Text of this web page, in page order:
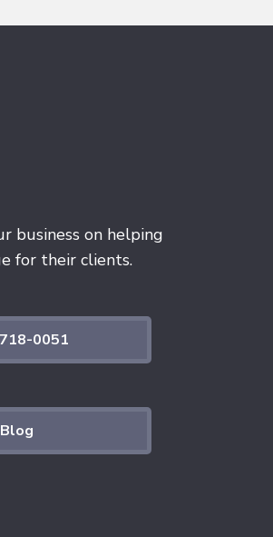
business on helping
for their clients.
0051
Blog